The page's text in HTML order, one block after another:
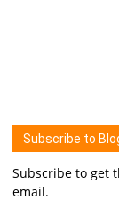
Subscribe to
Subscribe to get
email.